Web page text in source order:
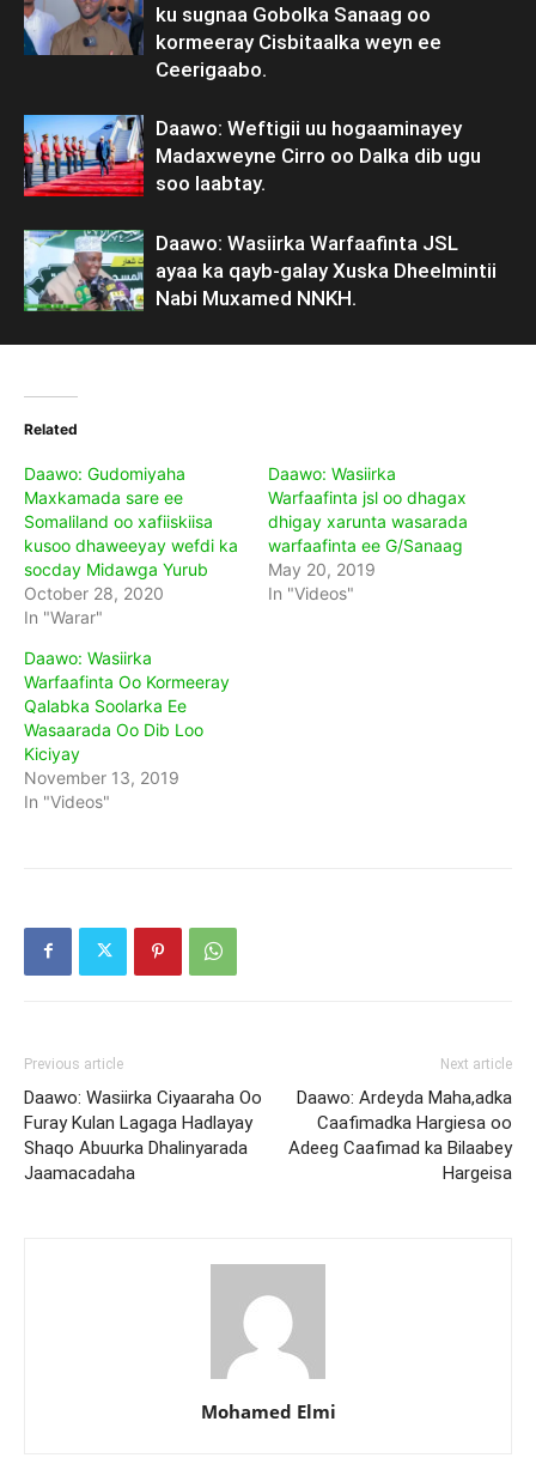
ku sugnaa Gobolka Sanaag oo
kormeeray Cisbitaalka weyn ee
Ceerigaabo.
Daawo: Weftigii uu hogaaminayey
Madaxweyne Cirro oo Dalka dib ugu
soo laabtay.
Daawo: Wasiirka Warfaafinta JSL
ayaa ka qayb-galay Xuska Dheelmintii
Nabi Muxamed NNKH.
Related
Daawo: Gudomiyaha
Maxkamada sare ee
Somaliland oo xafiiskiisa
kusoo dhaweeyay wefdi ka
socday Midawga Yurub
October 28, 2020
In "Warar"
Daawo: Wasiirka
Warfaafinta jsl oo dhagax
dhigay xarunta wasarada
warfaafinta ee G/Sanaag
May 20, 2019
In "Videos"
Daawo: Wasiirka
Warfaafinta Oo Kormeeray
Qalabka Soolarka Ee
Wasaarada Oo Dib Loo
Kiciyay
November 13, 2019
In "Videos"
Previous article
Daawo: Wasiirka Ciyaaraha Oo
Furay Kulan Lagaga Hadlayay
Shaqo Abuurka Dhalinyarada
Jaamacadaha
Next article
Daawo: Ardeyda Maha,adka
Caafimadka Hargiesa oo
Adeeg Caafimad ka Bilaabey
Hargeisa
Mohamed Elmi